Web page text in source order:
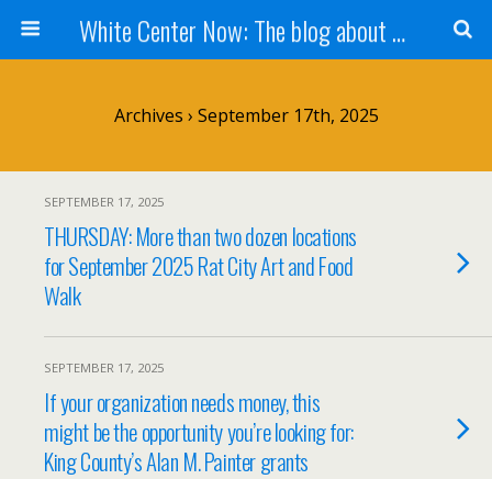
White Center Now: The blog about White Center
Archives › September 17th, 2025
SEPTEMBER 17, 2025
THURSDAY: More than two dozen locations
for September 2025 Rat City Art and Food
Walk
SEPTEMBER 17, 2025
If your organization needs money, this
might be the opportunity you’re looking for:
King County’s Alan M. Painter grants